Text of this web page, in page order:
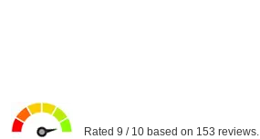
Rated 9 / 10 based on 153 reviews.